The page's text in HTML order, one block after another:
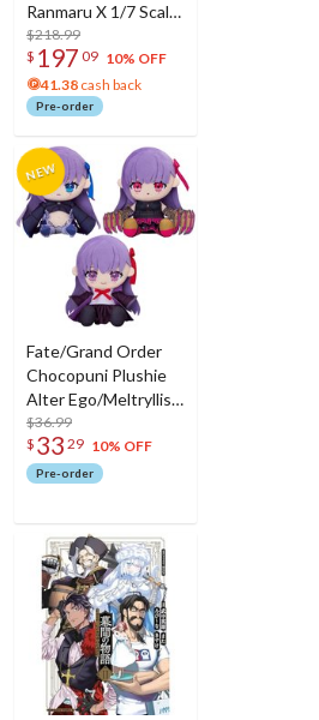
Ranmaru X 1/7 Scale
Figure
$218.99
$ 197 09 10% OFF
41.38 cash back
Pre-order
Fate/Grand Order
Chocopuni Plushie
Alter Ego/Meltryllis /
Alter Ego/Passionlip
/ Moon Cancer/BB
$36.99
$ 33 29 10% OFF
Pre-order